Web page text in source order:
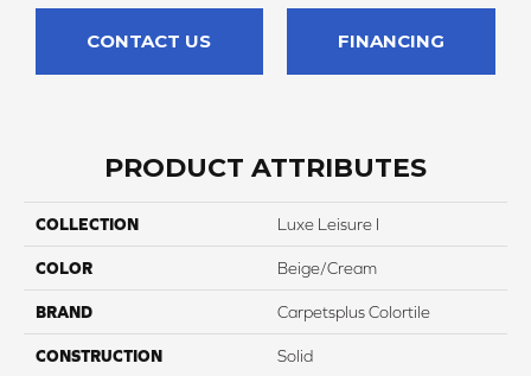
CONTACT US FINANCING
PRODUCT ATTRIBUTES
COLLECTION Luxe Leisure I
COLOR Beige/Cream
BRAND Carpetsplus Colortile
CONSTRUCTION Solid